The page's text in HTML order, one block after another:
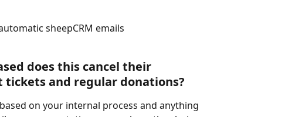
sheepCRM emails
does this cancel their
and regular donations?
on your internal process and anything